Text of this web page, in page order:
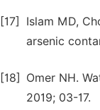
[17]
Islam MD,
arsenic
[18]
Omer NH.
2019; 03-17.